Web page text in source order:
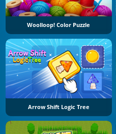
Woolloop! Color Puzzle
Arrow Shift Logic Tree